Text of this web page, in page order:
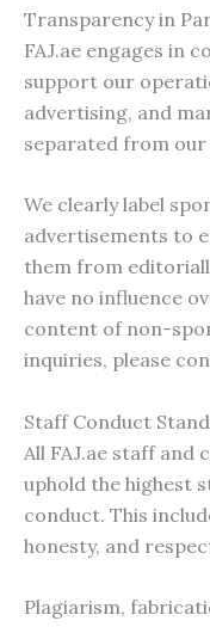
Transparency in
FAJ.ae engages in
support our
advertising, and
separated from
We clearly label
advertisements to
them from
have no influence
content of non-
inquiries, please
Staff Conduct
All FAJ.ae staff
uphold the highest
conduct. This
honesty, and
Plagiarism,